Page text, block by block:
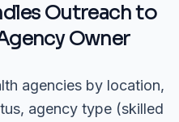
Outreach to
Owner
agencies by location,
agency type (skilled